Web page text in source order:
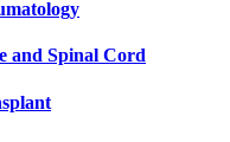
and Spinal Cord